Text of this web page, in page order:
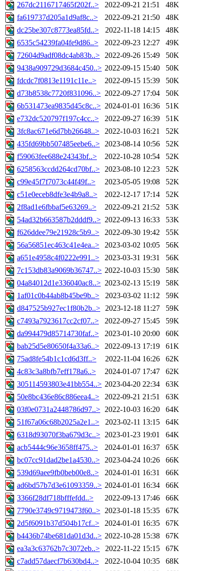
267dc2116717465f202f..>
2022-09-21 21:51
48K
fa619737d205a1d9af8c..>
2022-09-21 21:50
48K
dc25be307c8773ea85fd..>
2022-11-18 14:15
48K
6535c54239fa04fe9d86..>
2022-09-23 12:27
49K
72604d9adf08dc4ab83b..> 2022-09-26 15:49
50K
9438a909729d3684c450..> 2022-09-15 15:40
50K
fdcdc7f0813e1191c11e..>
2022-09-15 15:39
50K
d73b8538c7720f831096..> 2022-09-27 17:04
50K
6b531473ea9835d45c8c..> 2024-01-01 16:36
51K
e732dc520797f197c4cc..>
2022-09-27 16:39
51K
3fc8ac671e6d7bb26648..>
2022-10-03 16:21
52K
435fd69bb507485eebe6..> 2023-08-14 10:56
52K
f59063fee688e24343bf..>
2022-10-28 10:54
52K
6258563ccdd264cd70bf..> 2023-08-10 12:23
52K
c99e45f7f7073c44f49f..>
2023-05-05 19:08
52K
c51e0eceb8dfe3e4b9a8..>
2022-12-17 17:14
52K
2f8ad1e6fbbaf5e63269..>
2022-09-21 21:52
53K
54ad32b663587b2dddf9..> 2022-09-13 16:33
53K
f626ddee79e21928c5b9..>
2022-09-30 19:42
55K
56a56851ec463c41e4ea..>
2023-03-02 10:05
56K
a651e4958c4f0222e991..>
2023-03-31 19:31
56K
7c153db83a9069b36747..> 2022-10-03 15:30
58K
04a84012d1e336040ac8..> 2023-02-13 15:19
58K
1af01c0b44ab8b45be9b..>
2023-03-02 11:12
59K
d847525b927ec1f80b2b..> 2023-12-18 11:27
59K
c7493a7923617cc2cf07..>
2022-09-27 15:45
59K
da994479d85714730faf..>
2023-01-10 20:00
60K
bab25d5e80650f4a33a6..>
2022-09-13 17:19
61K
75ad8fe54b1c1cd6d3ff..>
2022-11-04 16:26
62K
4c83c3a8bfb7eff178a6..>
2024-01-07 17:47
62K
305114593803e41bb554..> 2023-04-20 22:34
63K
50e8bc436e86c886eea4..>
2022-09-21 21:51
63K
03f0e0731a2448786d97..> 2022-10-03 16:20
64K
51f67a06c68b2025a2e1..>
2023-02-11 13:15
64K
6318d93070f3ba679d3c..> 2023-01-23 19:01
64K
acb5444c96e3658ff475..>
2024-01-01 16:37
65K
bc07cc91dad2be1a4530..> 2023-04-24 10:26
66K
539d69aee9fb0beb00e8..>
2024-01-01 16:31
66K
ad6bd57b7d3e61093359..> 2024-01-01 16:34
66K
3366f28df718bfffefdd..>
2022-09-13 17:46
66K
7790e3749c9719473f60..> 2023-01-18 15:35
67K
2d5f6091b37d504b17cf..>
2024-01-01 16:35
67K
b4436b74be681da01d3d..> 2022-10-28 15:38
67K
ea3a3c63762b7c3072eb..>
2022-11-22 15:15
67K
c7add57daecf7b630bd4..>
2022-10-04 10:35
68K